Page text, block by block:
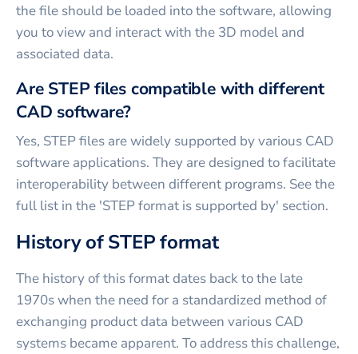
the file should be loaded into the software, allowing
you to view and interact with the 3D model and
associated data.
Are STEP files compatible with different
CAD software?
Yes, STEP files are widely supported by various CAD
software applications. They are designed to facilitate
interoperability between different programs. See the
full list in the 'STEP format is supported by' section.
History of STEP format
The history of this format dates back to the late
1970s when the need for a standardized method of
exchanging product data between various CAD
systems became apparent. To address this challenge,